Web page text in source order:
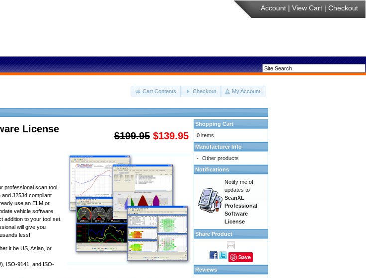
Account | View Cart | Checkout
Cart Contents Checkout My Account
$199.95 $139.95
License
professional scan tool.
J2534 compliant
use an ELM or
vehicle software
addition to your tool set.
will give you
less!
it be US, Asian, or
ISO-9141, and ISO-
Shopping Cart
0 items
Manufacturer Info
- Other products
Notifications
Notify me of
updates to
ScanXL
Professional
Software
License
Share Product
Save
Reviews